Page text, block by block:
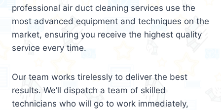
professional air duct cleaning services use the
most advanced equipment and techniques on the
market, ensuring you receive the highest quality
service every time.
Our team works tirelessly to deliver the best
results. We’ll dispatch a team of skilled
technicians who will go to work immediately,